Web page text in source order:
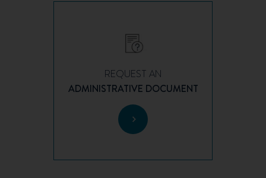
REQUEST AN
ADMINISTRATIVE DOCUMENT